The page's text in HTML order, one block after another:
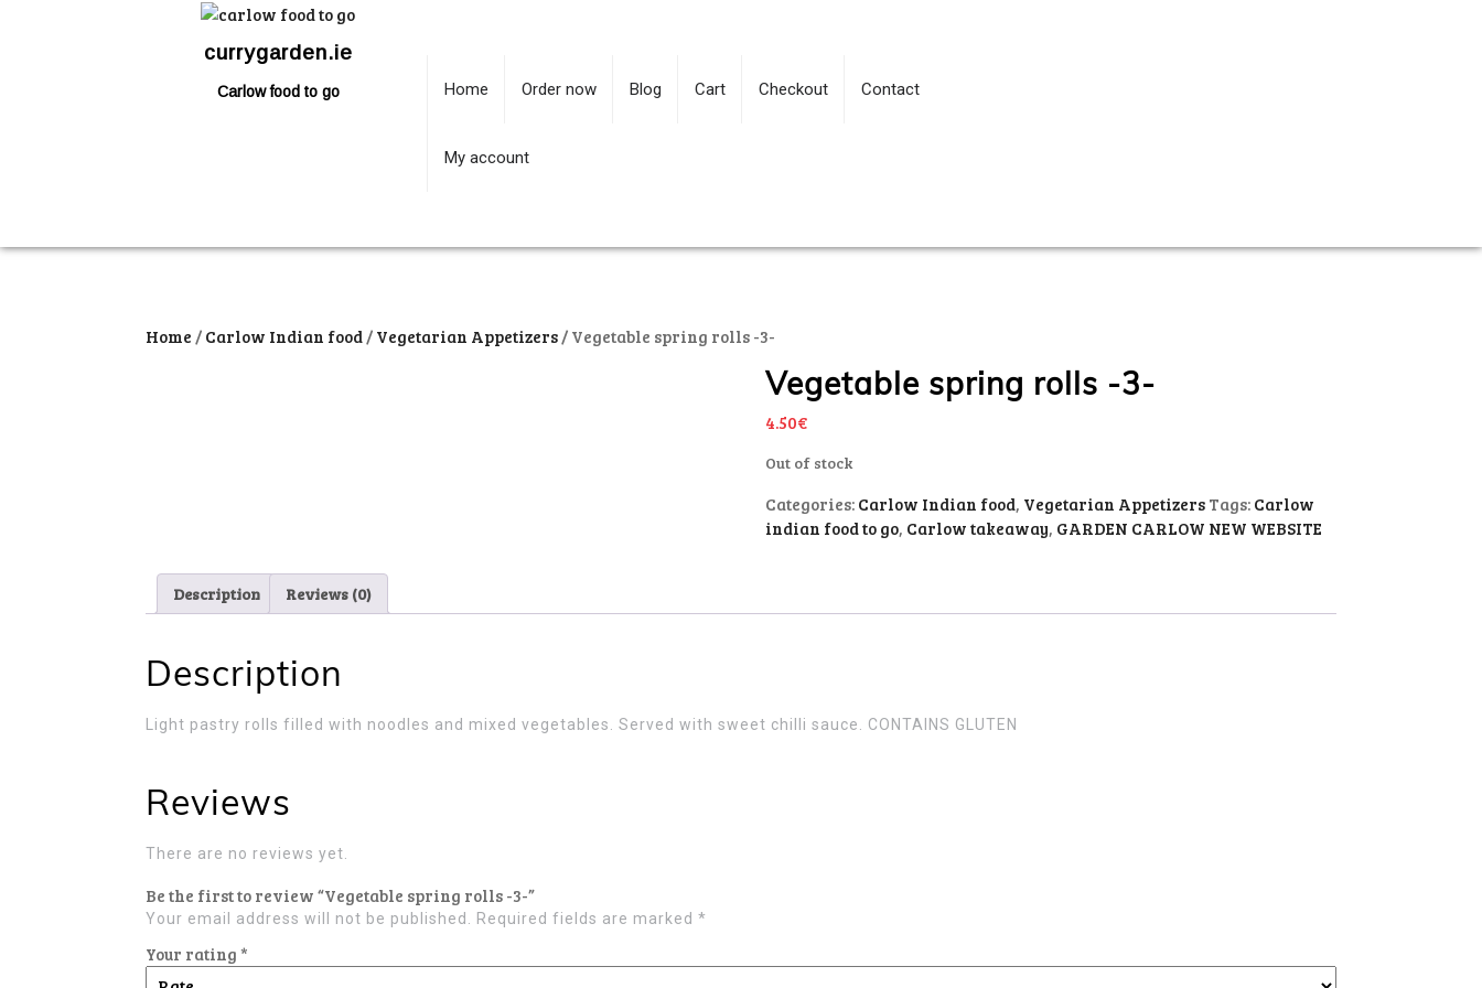
currygarden.ie
Carlow food to go Home Order now Blog Cart Checkout Contact
My account
Home / Carlow Indian food/ Vegetarian Appetizers/ Vegetable spring rolls -3-
Vegetable spring rolls -3-
4.50€
Out of stock
Categories: Carlow Indian food, Vegetarian Appetizers Tags: Carlow
indian food to go, Carlow takeaway, GARDEN CARLOW NEW WEBSITE
Description Reviews (0)
Description
Light pastry rolls filled with noodles and mixed vegetables. Served with sweet chilli sauce. CONTAINS GLUTEN
Reviews
There are no reviews yet.
Be the first to review “Vegetable spring rolls -3-”
Your email address will not be published. Required fields are marked *
Your rating *